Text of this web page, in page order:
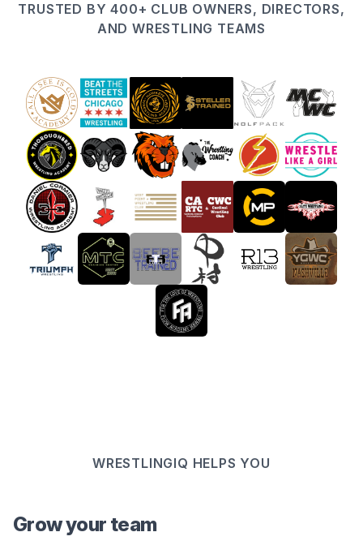
TRUSTED BY 400+ CLUB OWNERS, DIRECTORS,
AND WRESTLING TEAMS
WRESTLINGIQ HELPS YOU
Grow your team